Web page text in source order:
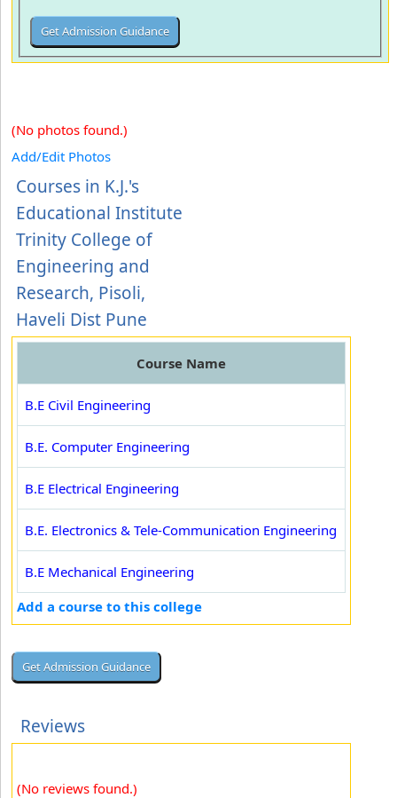
(No photos found.)
Add/Edit Photos
Courses in K.J.'s
Educational Institute
Trinity College of
Engineering and
Research, Pisoli,
Haveli Dist Pune
Course Name
B.E Civil Engineering
B.E. Computer Engineering
B.E Electrical Engineering
B.E. Electronics & Tele-Communication Engineering
B.E Mechanical Engineering
Add a course to this college
Reviews
(No reviews found.)